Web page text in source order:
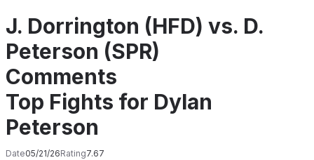
J. Dorrington (HFD) vs. D.
Peterson (SPR)
Comments
Top Fights for Dylan
Peterson
Date05/21/26Rating7.67